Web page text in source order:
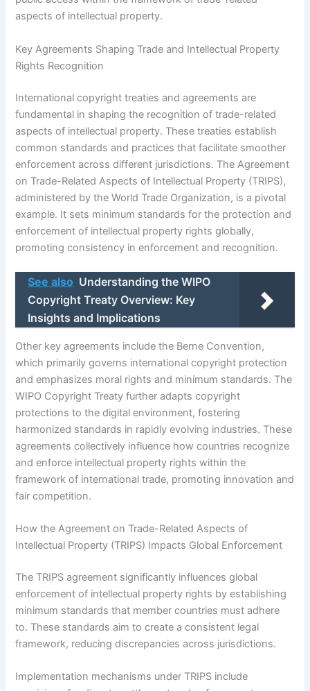
aspects of intellectual property.
Key Agreements Shaping Trade and Intellectual Property
Rights Recognition
International copyright treaties and agreements are
fundamental in shaping the recognition of trade-related
aspects of intellectual property. These treaties establish
common standards and practices that facilitate smoother
enforcement across different jurisdictions. The Agreement
on Trade-Related Aspects of Intellectual Property (TRIPS),
administered by the World Trade Organization, is a pivotal
example. It sets minimum standards for the protection and
enforcement of intellectual property rights globally,
promoting consistency in enforcement and recognition.
See also Understanding the WIPO
Copyright Treaty Overview: Key
Insights and Implications
Other key agreements include the Berne Convention,
which primarily governs international copyright protection
and emphasizes moral rights and minimum standards. The
WIPO Copyright Treaty further adapts copyright
protections to the digital environment, fostering
harmonized standards in rapidly evolving industries. These
agreements collectively influence how countries recognize
and enforce intellectual property rights within the
framework of international trade, promoting innovation and
fair competition.
How the Agreement on Trade-Related Aspects of
Intellectual Property (TRIPS) Impacts Global Enforcement
The TRIPS agreement significantly influences global
enforcement of intellectual property rights by establishing
minimum standards that member countries must adhere
to. These standards aim to create a consistent legal
framework, reducing discrepancies across jurisdictions.
Implementation mechanisms under TRIPS include